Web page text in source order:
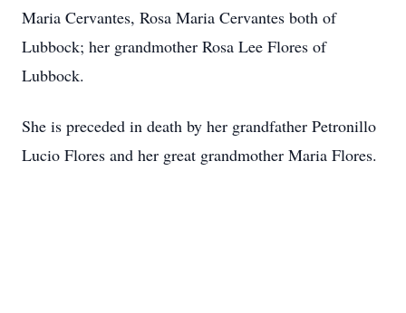
Maria Cervantes, Rosa Maria Cervantes both of
Lubbock; her grandmother Rosa Lee Flores of
Lubbock.
She is preceded in death by her grandfather Petronillo
Lucio Flores and her great grandmother Maria Flores.